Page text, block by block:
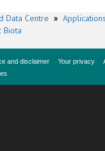
Data Centre » Applications
Biota
and disclaimer Your privacy